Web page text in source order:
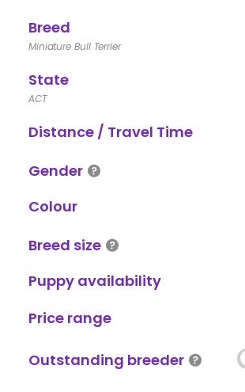
Breed
Miniature Bull Terrier
State
ACT
Distance / Travel Time
Gender
Colour
Breed size
Puppy availability
Price range
Outstanding breeder